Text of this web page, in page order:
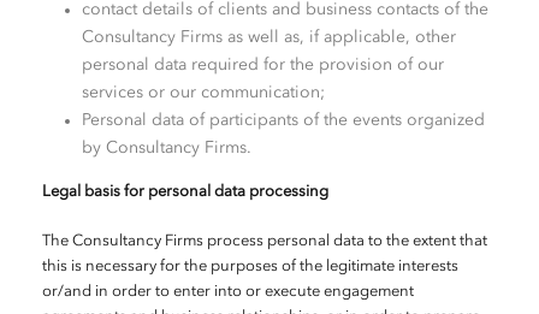
contact details of clients and business contacts of the
Consultancy Firms as well as, if applicable, other
personal data required for the provision of our
services or our communication;
Personal data of participants of the events organized
by Consultancy Firms.
Legal basis for personal data processing
The Consultancy Firms process personal data to the extent that
this is necessary for the purposes of the legitimate interests
or/and in order to enter into or execute engagement